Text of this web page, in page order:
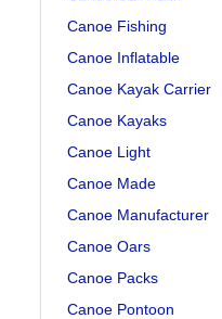
Canoe Fishing
Canoe Inflatable
Canoe Kayak Carrier
Canoe Kayaks
Canoe Light
Canoe Made
Canoe Manufacturer
Canoe Oars
Canoe Packs
Canoe Pontoon